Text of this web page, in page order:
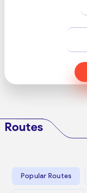
Routes
Popular Routes